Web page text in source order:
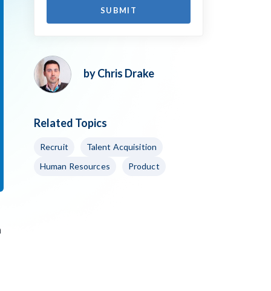
by Chris Drake
Related Topics
Recruit
Talent Acquisition
Human Resources
Product